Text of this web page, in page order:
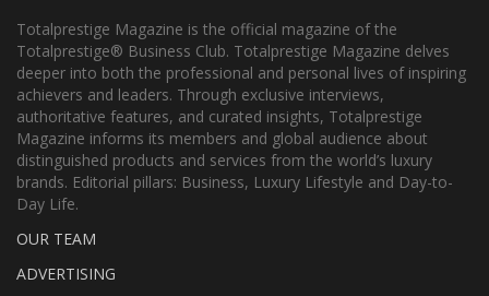
Totalprestige Magazine is the official magazine of the
Totalprestige® Business Club. Totalprestige Magazine delves
deeper into both the professional and personal lives of inspiring
achievers and leaders. Through exclusive interviews,
authoritative features, and curated insights, Totalprestige
Magazine informs its members and global audience about
distinguished products and services from the world’s luxury
brands. Editorial pillars: Business, Luxury Lifestyle and Day-to-
Day Life.
OUR TEAM
ADVERTISING